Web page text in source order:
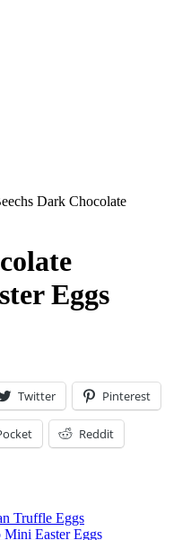
Dark Chocolate
Eggs
Twitter Pinterest
Reddit